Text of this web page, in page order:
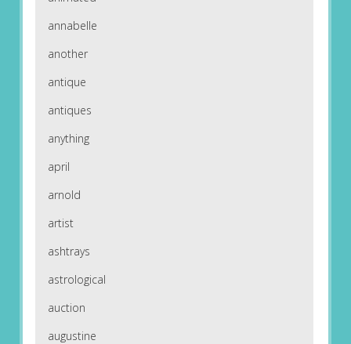
annabelle
another
antique
antiques
anything
april
arnold
artist
ashtrays
astrological
auction
augustine